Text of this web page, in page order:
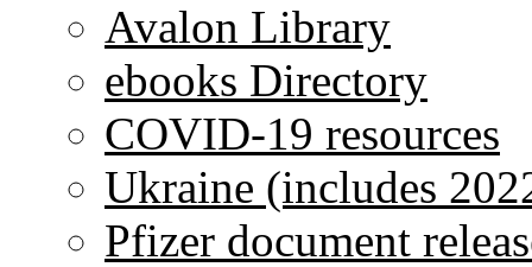
Avalon Library
ebooks Directory
COVID-19 resources
Ukraine (includes
Pfizer document